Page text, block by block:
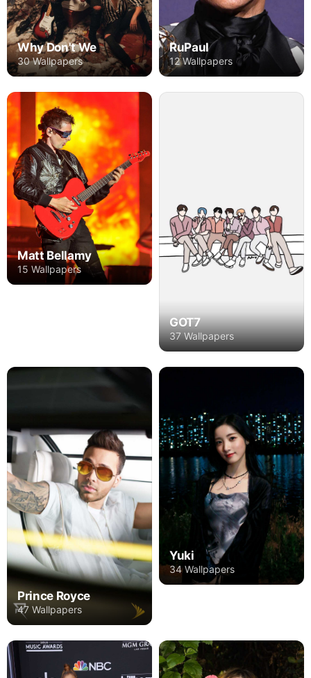
Why Don't We
30 Wallpapers
RuPaul
12 Wallpapers
Matt Bellamy
15 Wallpapers
GOT7
37 Wallpapers
Prince Royce
47 Wallpapers
Yuki
34 Wallpapers